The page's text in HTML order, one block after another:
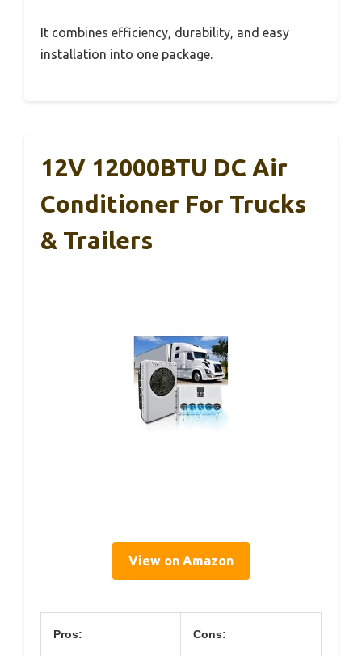
It combines efficiency, durability, and easy
installation into one package.
12V 12000BTU DC Air
Conditioner For Trucks
& Trailers
View on Amazon
Pros: Cons: